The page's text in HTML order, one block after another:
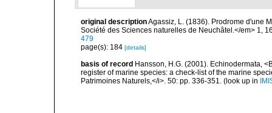
original descriptionAgassiz, L. (1836). Prodrome d'une
Société des Sciences naturelles de Neuchâtel.</em> 1,
479
page(s): 184 [details]
basis of record Hansson, H.G. (2001). Echinodermata,
register of marine species: a check-list of the marine
Patrimoines Naturels,</i>. 50: pp. 336-351. (look up in